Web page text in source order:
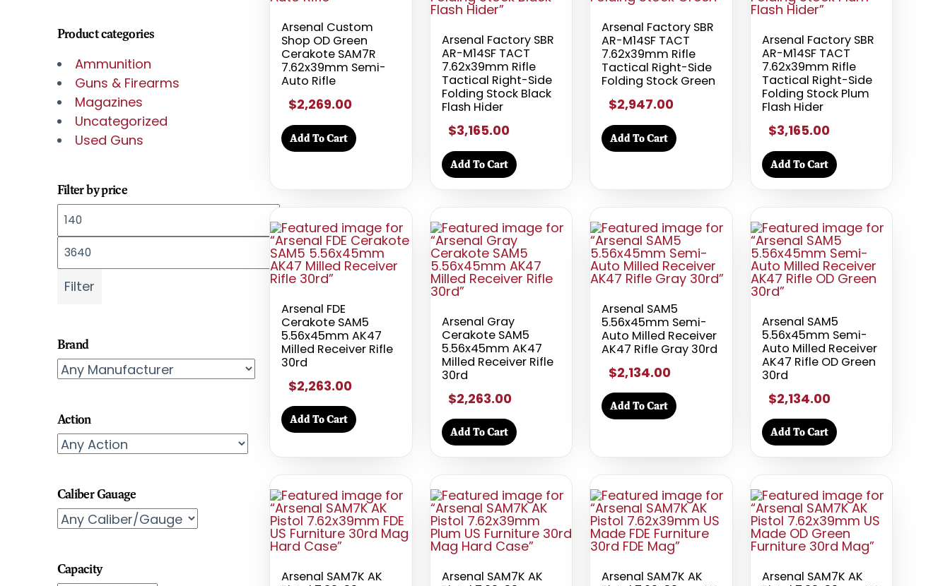
Product categories
Ammunition
Guns & Firearms
Magazines
Uncategorized
Used Guns
Filter by price
Min price
Max price
Filter
Brand
Action
Caliber Gauage
Capacity
Arsenal Custom
Shop OD Green
Cerakote SAM7R
7.62x39mm Semi-
Auto Rifle
$2,269.00
Add To Cart
Arsenal Factory SBR
AR-M14SF TACT
7.62x39mm Rifle
Tactical Right-Side
Folding Stock Black
Flash Hider
$3,165.00
Add To Cart
Arsenal Factory SBR
AR-M14SF TACT
7.62x39mm Rifle
Tactical Right-Side
Folding Stock Green
$2,947.00
Add To Cart
Arsenal Factory SBR
AR-M14SF TACT
7.62x39mm Rifle
Tactical Right-Side
Folding Stock Plum
Flash Hider
$3,165.00
Add To Cart
Arsenal FDE
Cerakote SAM5
5.56x45mm AK47
Milled Receiver Rifle
30rd
$2,263.00
Add To Cart
Arsenal Gray
Cerakote SAM5
5.56x45mm AK47
Milled Receiver Rifle
30rd
$2,263.00
Add To Cart
Arsenal SAM5
5.56x45mm Semi-
Auto Milled Receiver
AK47 Rifle Gray 30rd
$2,134.00
Add To Cart
Arsenal SAM5
5.56x45mm Semi-
Auto Milled Receiver
AK47 Rifle OD Green
30rd
$2,134.00
Add To Cart
Arsenal SAM7K AK
Arsenal SAM7K AK
Arsenal SAM7K AK
Arsenal SAM7K AK